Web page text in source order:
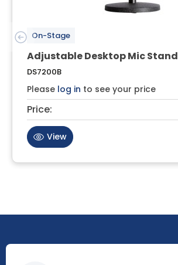
On-Stage
Adjustable Desktop Mic Stand
DS7200B
Please log in to see your price
Price:
View